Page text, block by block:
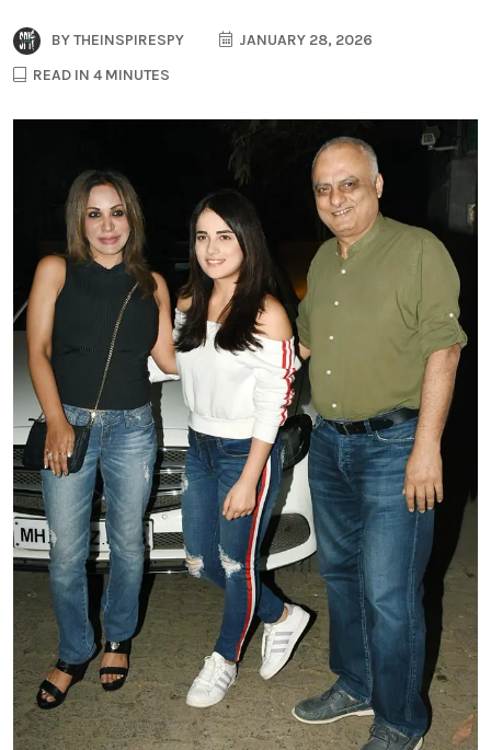
BYTHEINSPIRESPY
JANUARY 28, 2026
READ IN 4 MINUTES